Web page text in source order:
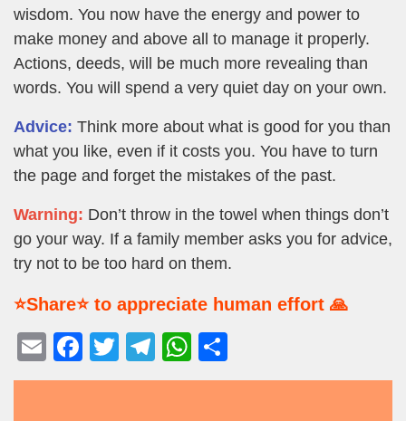
wisdom. You now have the energy and power to
make money and above all to manage it properly.
Actions, deeds, will be much more revealing than
words. You will spend a very quiet day on your own.
Advice: Think more about what is good for you than
what you like, even if it costs you. You have to turn
the page and forget the mistakes of the past.
Warning: Don’t throw in the towel when things don’t
go your way. If a family member asks you for advice,
try not to be too hard on them.
⭐Share⭐ to appreciate human effort 🙏
E
m
F
a
T
wi
T
el
W
h
h